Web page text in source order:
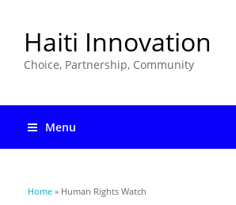
Haiti Innovation
Choice, Partnership, Community
Menu
You are here
Home » Human Rights Watch